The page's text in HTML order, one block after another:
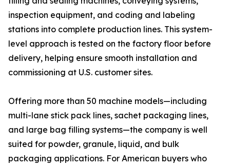
inspection equipment, and coding and labeling
stations into complete production lines. This system-
level approach is tested on the factory floor before
delivery, helping ensure smooth installation and
commissioning at U.S. customer sites.
Offering more than 50 machine models—including
multi-lane stick pack lines, sachet packaging lines,
and large bag filling systems—the company is well
suited for powder, granule, liquid, and bulk
packaging applications. For American buyers who